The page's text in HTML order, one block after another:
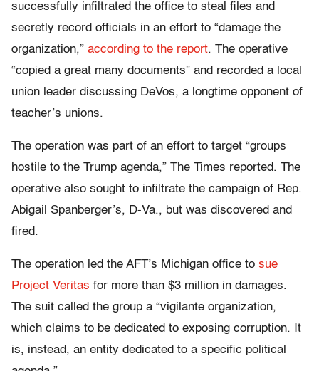
successfully infiltrated the office to steal files and
secretly record officials in an effort to “damage the
organization,” according to the report. The operative
“copied a great many documents” and recorded a local
union leader discussing DeVos, a longtime opponent of
teacher’s unions.
The operation was part of an effort to target “groups
hostile to the Trump agenda,” The Times reported. The
operative also sought to infiltrate the campaign of Rep.
Abigail Spanberger’s, D-Va., but was discovered and
fired.
The operation led the AFT’s Michigan office to sue
Project Veritas for more than $3 million in damages.
The suit called the group a “vigilante organization,
which claims to be dedicated to exposing corruption. It
is, instead, an entity dedicated to a specific political